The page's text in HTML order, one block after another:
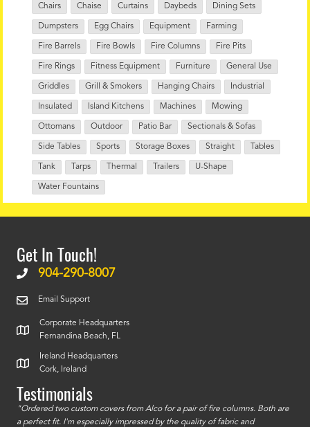
Chairs Chaise Curtains Daybeds Dining Sets
Dumpsters Egg Chairs Equipment Farming
Fire Barrels Fire Bowls Fire Columns Fire Pits
Fire Rings Fitness Equipment Furniture General Use
Griddles Grill & Smokers Hanging Chairs Industrial
Insulated Island Kitchens Machines Mowing
Ottomans Outdoor Patio Bar Sectionals & Sofas
Side Tables Sports Storage Boxes Straight Tables
Tank Tarps Thermal Trailers U-Shape
Water Fountains
Get In Touch!
904-290-8007
Email Support
Corporate Headquarters
Fernandina Beach, FL
Ireland Headquarters
Cork, Ireland
Testimonials
"Ordered two custom covers from Alco for a pair of fire columns. Both are
a perfect fit. I'm especially impressed by the quality of fabric and